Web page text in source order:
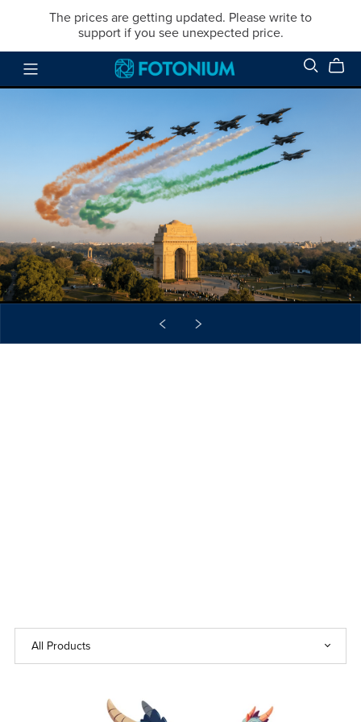
The prices are getting updated. Please write to
support if you see unexpected price.